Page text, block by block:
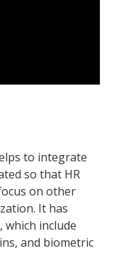
to integrate
so that HR
on other
It has
include
and biometric